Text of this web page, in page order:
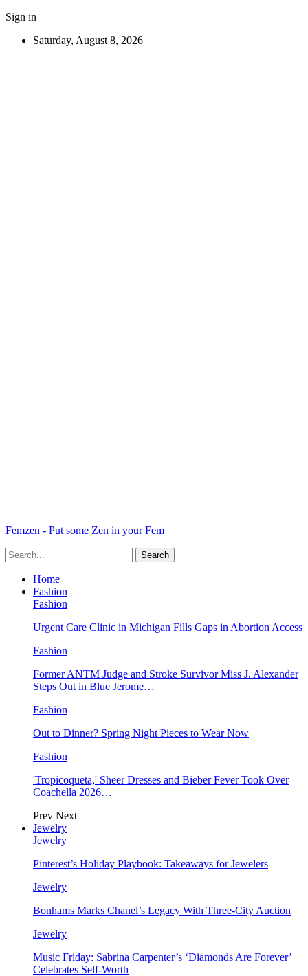
Sign in
Saturday, August 8, 2026
Femzen - Put some Zen in your Fem
Home
Fashion
Fashion
Urgent Care Clinic in Michigan Fills Gaps in Abortion Access
Fashion
Former ANTM Judge and Stroke Survivor Miss J. Alexander
Steps Out in Blue Jerome…
Fashion
Out to Dinner? Spring Night Pieces to Wear Now
Fashion
'Tropicoqueta,' Sheer Dresses and Bieber Fever Took Over
Coachella 2026…
Prev Next
Jewelry
Jewelry
Pinterest’s Holiday Playbook: Takeaways for Jewelers
Jewelry
Bonhams Marks Chanel’s Legacy With Three-City Auction
Jewelry
Music Friday: Sabrina Carpenter’s ‘Diamonds Are Forever’
Celebrates Self-Worth